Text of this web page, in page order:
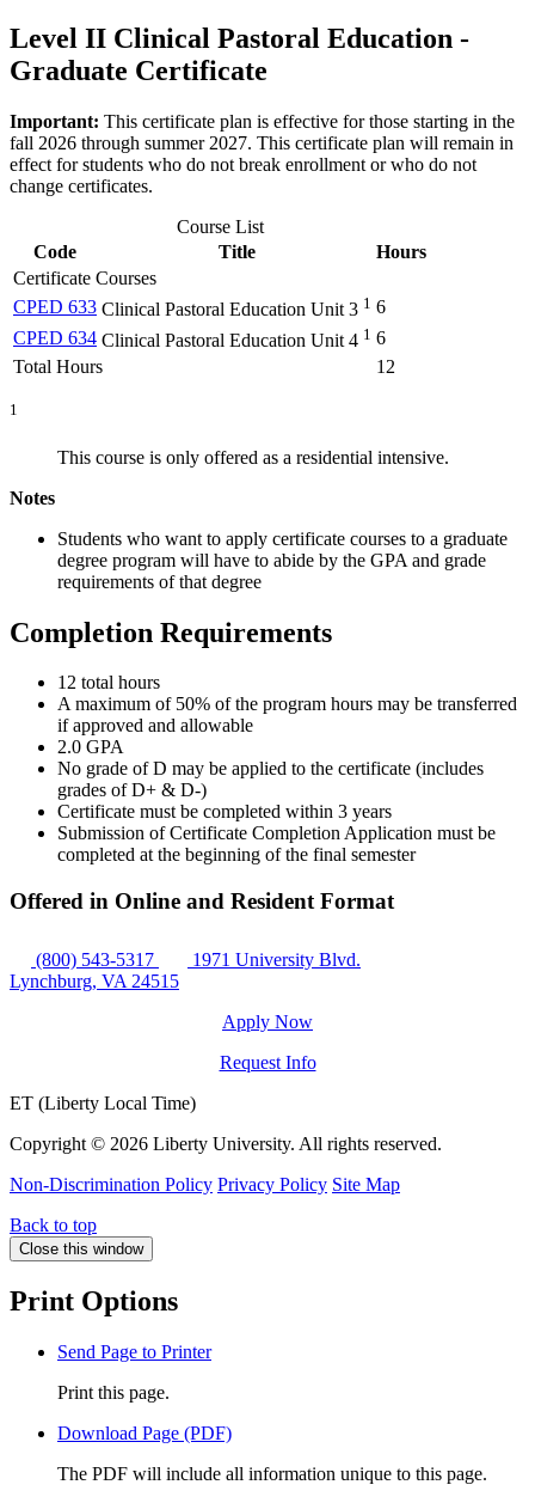
Level II Clinical Pastoral Education -
Graduate Certificate
Important: This certificate plan is effective for those starting in the
fall 2026 through summer 2027. This certificate plan will remain in
effect for students who do not break enrollment or who do not
change certificates.
Course List
Code
Title
Hours
Certificate Courses
CPED 633 Clinical Pastoral Education Unit 3 1 6
CPED 634 Clinical Pastoral Education Unit 4 1 6
Total Hours
12
1
This course is only offered as a residential intensive.
Notes
Students who want to apply certificate courses to a graduate
degree program will have to abide by the GPA and grade
requirements of that degree
Completion Requirements
12 total hours
A maximum of 50% of the program hours may be transferred
if approved and allowable
2.0 GPA
No grade of D may be applied to the certificate (includes
grades of D+ & D-)
Certificate must be completed within 3 years
Submission of Certificate Completion Application must be
completed at the beginning of the final semester
Offered in Online and Resident Format
(800) 543-5317
1971 University Blvd.
Lynchburg, VA 24515
Apply Now
Request Info
ET (Liberty Local Time)
Copyright © 2026 Liberty University. All rights reserved.
Non-Discrimination Policy Privacy Policy Site Map
Back to top
Close this window
Print Options
Send Page to Printer
Print this page.
Download Page (PDF)
The PDF will include all information unique to this page.